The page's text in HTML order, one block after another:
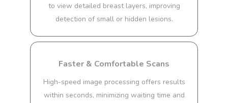
to view detailed breast layers, improving
detection of small or hidden lesions.
Faster & Comfortable Scans
High-speed image processing offers results
within seconds, minimizing waiting time and